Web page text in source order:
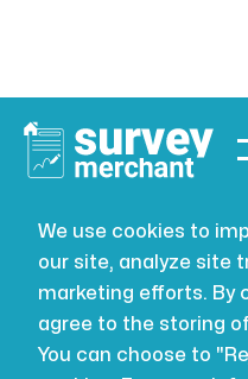
We use cookies to
our site, analyze site
marketing efforts. By
agree to the storing
You can choose to
LEASEHOLD
7